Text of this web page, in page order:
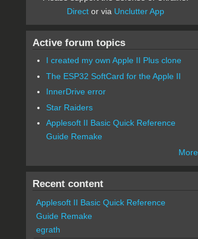
Direct or via Unclutter App
Active forum topics
I created my own Apple II Plus clone
The ESP32 SoftCard for the Apple II
InnerDrive error
Star Raiders
Applesoft II Basic Quick Reference
Guide Remake
More
Recent content
Applesoft II Basic Quick Reference
Guide Remake
egrath